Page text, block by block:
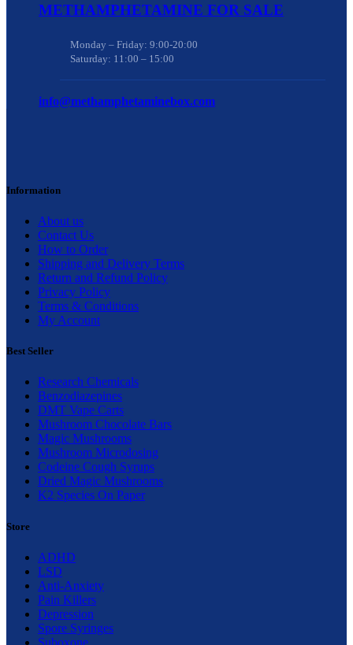
METHAMPHETAMINE FOR SALE
Monday – Friday: 9:00-20:00
Saturday: 11:00 – 15:00
info@methamphetaminebox.com
Information
About us
Contact Us
How to Order
Shipping and Delivery Terms
Return and Refund Policy
Privacy Policy
Terms & Conditions
My Account
Best Seller
Research Chemicals
Benzodiazepines
DMT Vape Carts
Mushroom Chocolate Bars
Magic Mushrooms
Mushroom Microdosing
Codeine Cough Syrups
Dried Magic Mushrooms
K2 Species On Paper
Store
ADHD
LSD
Anti-Anxiety
Pain Killers
Depression
Spore Syringes
Suboxone